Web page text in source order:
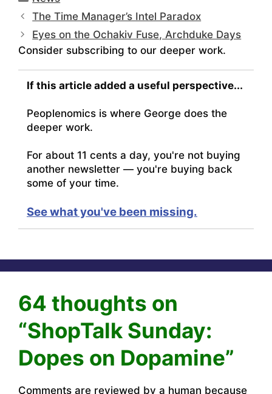
The Time Manager’s Intel Paradox
Eyes on the Ochakiv Fuse, Archduke Days
Consider subscribing to our deeper work.
If this article added a useful perspective...
Peoplenomics is where George does the
deeper work.
For about 11 cents a day, you're not buying
another newsletter — you're buying back
some of your time.
See what you've been missing.
64 thoughts on
“ShopTalk Sunday:
Dopes on Dopamine”
Comments are reviewed by a human because